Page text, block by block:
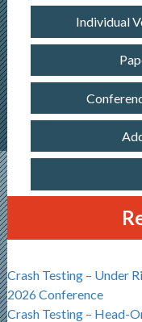
Individual
Crash Testing – Under
2026 Conference
Crash Testing – Head-